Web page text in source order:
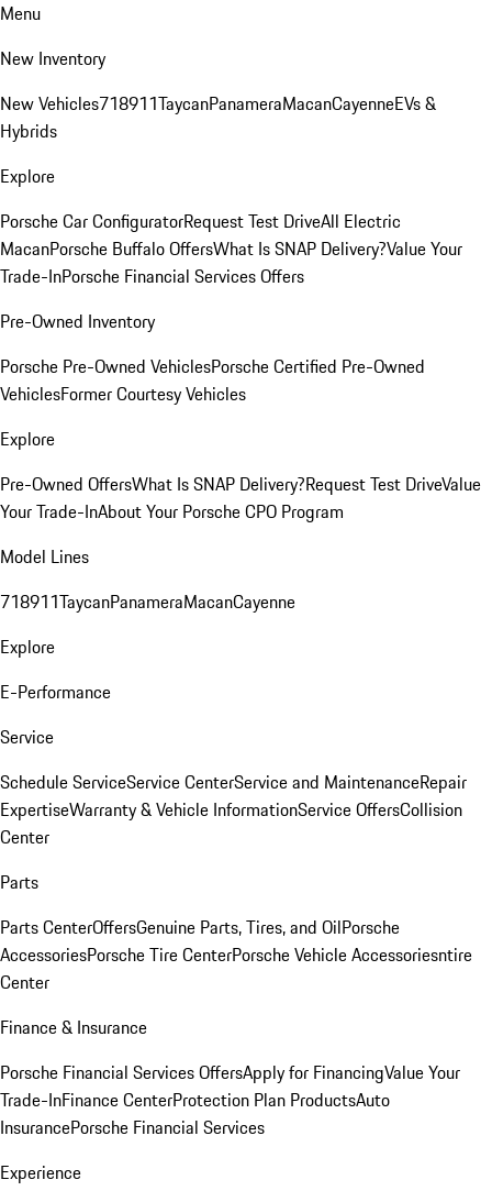
Menu
New Inventory
New Vehicles718911TaycanPanameraMacanCayenneEVs &
Hybrids
Explore
Porsche Car ConfiguratorRequest Test DriveAll Electric
MacanPorsche Buffalo OffersWhat Is SNAP Delivery?Value Your
Trade-InPorsche Financial Services Offers
Pre-Owned Inventory
Porsche Pre-Owned VehiclesPorsche Certified Pre-Owned
VehiclesFormer Courtesy Vehicles
Explore
Pre-Owned OffersWhat Is SNAP Delivery?Request Test DriveValue
Your Trade-InAbout Your Porsche CPO Program
Model Lines
718911TaycanPanameraMacanCayenne
Explore
E-Performance
Service
Schedule ServiceService CenterService and MaintenanceRepair
ExpertiseWarranty & Vehicle InformationService OffersCollision
Center
Parts
Parts CenterOffersGenuine Parts, Tires, and OilPorsche
AccessoriesPorsche Tire CenterPorsche Vehicle Accessoriesntire
Center
Finance & Insurance
Porsche Financial Services OffersApply for FinancingValue Your
Trade-InFinance CenterProtection Plan ProductsAuto
InsurancePorsche Financial Services
Experience